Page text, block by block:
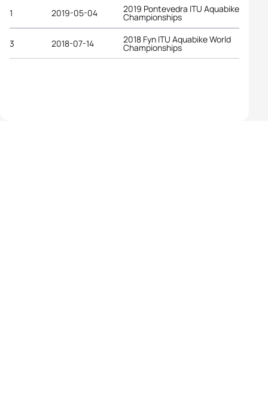
1 2019-05-04 2019 Pontevedra ITU Aquabike World
Championships
3 2018-07-14 2018 Fyn ITU Aquabike World
Championships